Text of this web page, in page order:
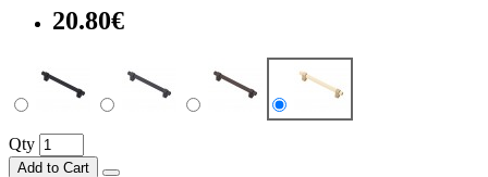
20.80€
Qty
Add to Cart